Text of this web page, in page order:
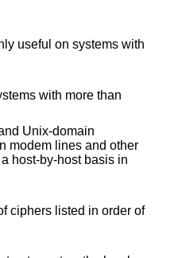
and Unix-domain
in order of